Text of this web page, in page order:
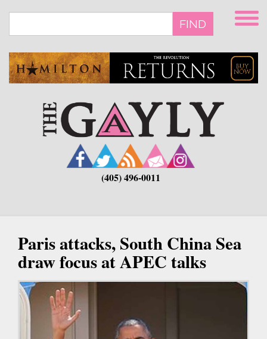
main
FIND
(405) 496-0011
Paris attacks, South China Sea
draw focus at APEC talks